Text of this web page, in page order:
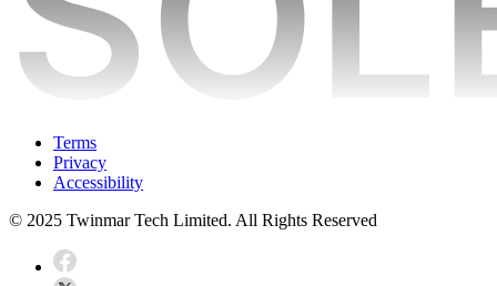
Terms
Privacy
Accessibility
© 2025 Twinmar Tech Limited. All Rights Reserved